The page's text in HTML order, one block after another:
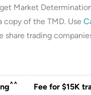
Market
of the TMD. Use
trading
^^ Fee for $15K